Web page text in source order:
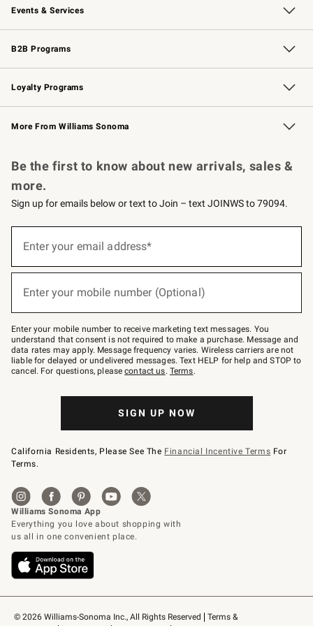
Events & Services
Wedding & Gift Registry Free Design Services
Events Knife Sharpening
Gift Cards
B2B Programs
B2B Overview Contract
Trade Professional Chefs
Corporate Gifting
Loyalty Programs
Williams Sonoma Credit Card Key Rewards
Williams Sonoma Reserve
More From Williams Sonoma
© 2026 Williams-Sonoma Inc., All Rights Reserved
Terms &
Be the first to know about new arrivals, sales &
more.
Sign up for emails below or text to Join – text JOINWS to 79094.
below
Join
–
text
JOINWS
to
79094.
Enter your email address*
Enter your mobile number (Optional)
Enter your mobile number to receive marketing text messages. You
understand that consent is not required to make a purchase. Message and
data rates may apply. Message frequency varies. Wireless carriers are not
liable for delayed or undelivered messages. Text HELP for help and STOP to
cancel. For questions, pleasecontact us. Terms.
SIGN UP NOW
California Residents, Please See The Financial Incentive Terms For
Terms.